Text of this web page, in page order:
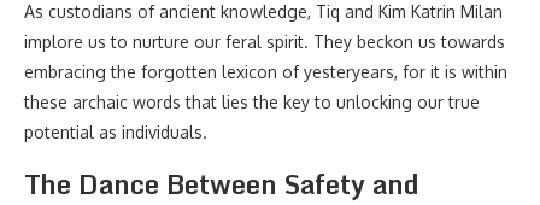
As custodians of ancient knowledge, Tiq and Kim Katrin Milan
implore us to nurture our feral spirit. They beckon us towards
embracing the forgotten lexicon of yesteryears, for it is within
these archaic words that lies the key to unlocking our true
potential as individuals.
The Dance Between Safety and